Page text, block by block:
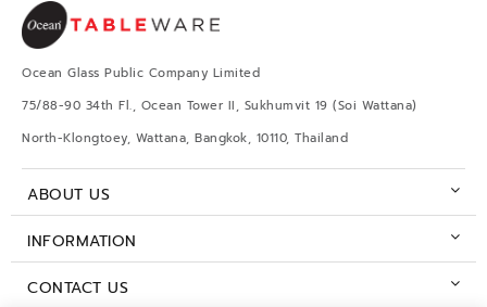
Ocean Glass Public Company Limited
75/88-90 34th Fl., Ocean Tower II, Sukhumvit 19 (Soi Wattana)
North-Klongtoey, Wattana, Bangkok, 10110, Thailand
ABOUT US
INFORMATION
CONTACT US